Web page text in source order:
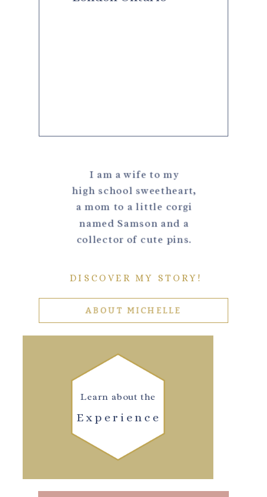
I am a wife to my
high school sweetheart,
a mom to a little corgi
named Samson and a
collector of cute pins.
DISCOVER MY STORY!
ABOUT MICHELLE
Experience
Learn about the